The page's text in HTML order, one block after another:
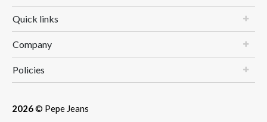
Quick links
Company
Policies
2026© Pepe Jeans